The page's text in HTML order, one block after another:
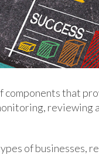
components that
reviewing
of businesses,